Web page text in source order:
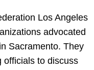
Los Angeles
advocated
Sacramento. They
officials to discuss